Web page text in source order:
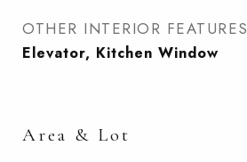
OTHER INTERIOR FEATURES
Elevator, Kitchen Window
Area & Lot